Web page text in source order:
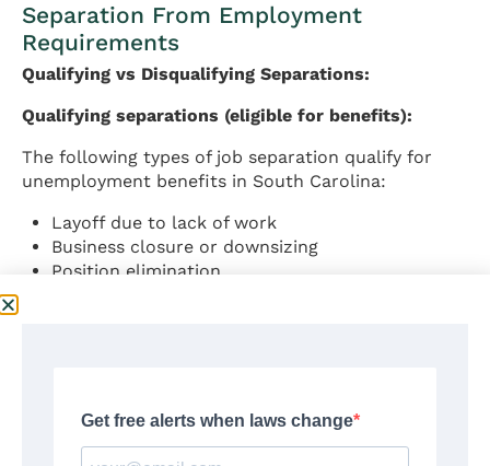
Separation From Employment
Requirements
Qualifying vs Disqualifying Separations:
Qualifying separations (eligible for benefits):
The following types of job separation qualify for
unemployment benefits in South Carolina:
Layoff due to lack of work
Business closure or downsizing
Position elimination
According to South Carolina Code § 41-35-120,
benefits are denied if unemployment results from: